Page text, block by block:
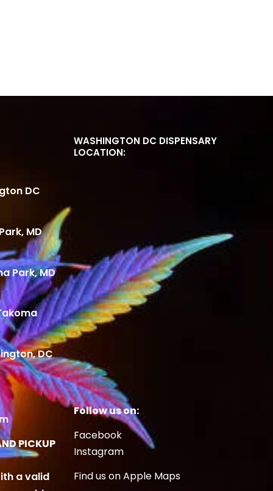
DC
MD
Park, MD
DC
PICKUP
a valid
WASHINGTON DC DISPENSARY
LOCATION:
Follow us on:
Facebook
Instagram
Find us on Apple Maps